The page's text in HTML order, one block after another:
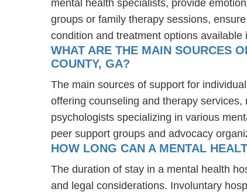
mental health specialists, provide
groups or family therapy sessions,
condition and treatment options available
WHAT ARE THE MAIN SOURCES
COUNTY, GA?
The main sources of support for
offering counseling and therapy
psychologists specializing in various
peer support groups and advocacy
HOW LONG CAN A MENTAL
The duration of stay in a mental health
and legal considerations. Involuntary